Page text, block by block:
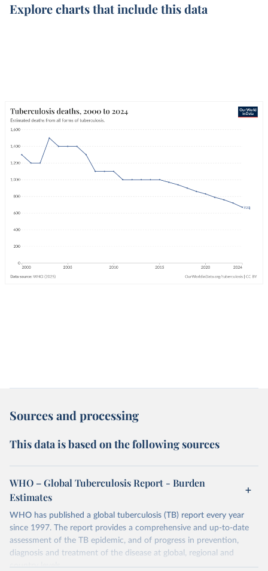
Explore charts that include this data
Sources and processing
This data is based on the following sources
WHO – Global Tuberculosis Report - Burden
Estimates
WHO has published a global tuberculosis (TB) report every year
since 1997. The report provides a comprehensive and up-to-date
assessment of the TB epidemic, and of progress in prevention,
diagnosis and treatment of the disease at global, regional and
country levels.